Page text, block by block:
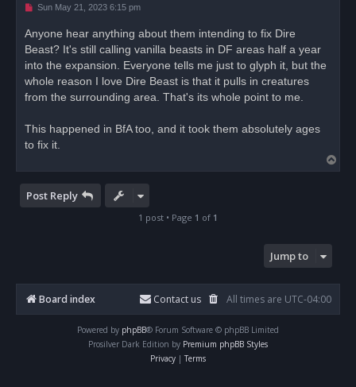
U
e
a
p
o
t
Sun May 21, 2023 6:15 pm
Anyone hear anything about them intending to fix Dire
Beast? It's still calling vanilla beasts in DF areas half a year
into the expansion. Everyone tells me just to glyph it, but the
whole reason I love Dire Beast is that it pulls in creatures
from the surrounding area. That's its whole point to me.
This happened in BfA too, and it took them absolutely ages
to fix it.
o
Post Reply
1 post • Page 1 of 1
Jump to
Board index All times are UTC-04:00
Contact us
Powered by phpBB® Forum Software © phpBB Limited
Prosilver Dark Edition by Premium phpBB Styles
Privacy | Terms